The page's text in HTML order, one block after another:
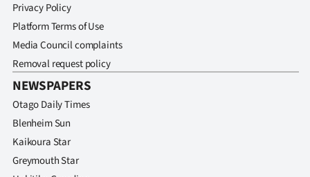
Privacy Policy
Platform Terms of Use
Media Council complaints
Removal request policy
NEWSPAPERS
Otago Daily Times
Blenheim Sun
Kaikoura Star
Greymouth Star